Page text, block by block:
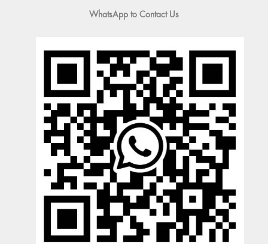
WhatsApp to Contact Us